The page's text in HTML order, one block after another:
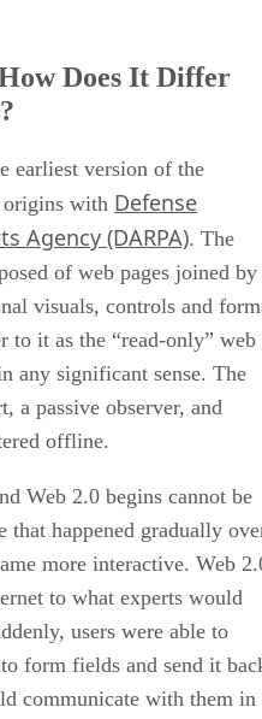
Does It Differ
earliest version of the
origins with Defense
Agency (DARPA). The
of web pages joined by
visuals, controls and
to it as the “read-only” web
any significant sense. The
a passive observer, and
offline.
Web 2.0 begins cannot be
that happened gradually
more interactive. Web
to what experts would
users were able to
form fields and send it
communicate with them in